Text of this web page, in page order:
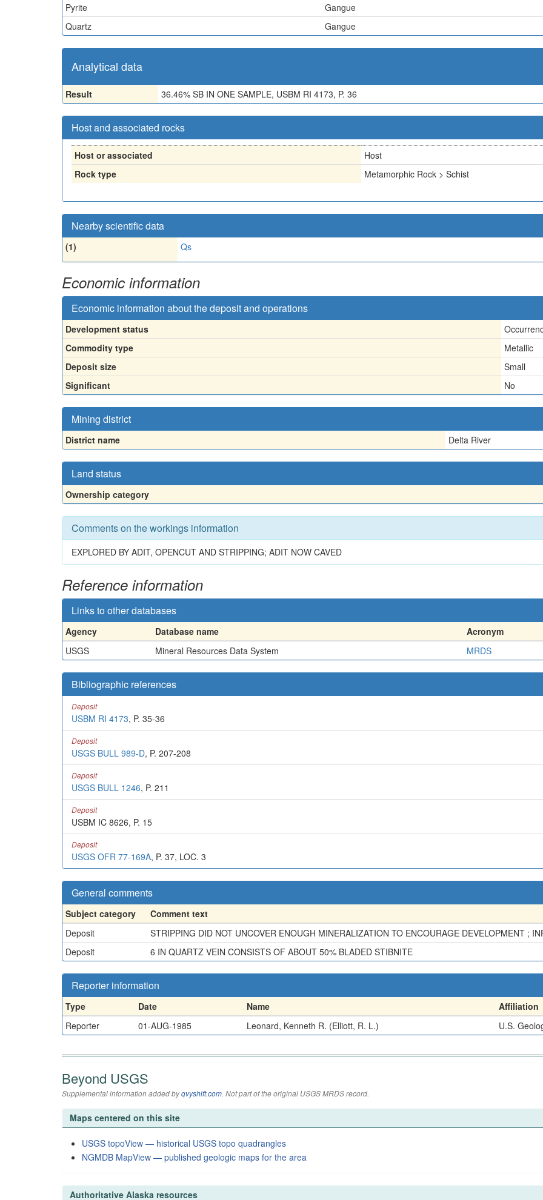
Pyrite
Gangue
Quartz
Gangue
Analytical data
Result 36.46% SB IN ONE SAMPLE, USBM RI 4173, P. 36
Host and associated rocks
Host or associated
Host
Rock type
Metamorphic Rock > Schist
Nearby scientific data
(1) Qs
Economic information
Economic information about the deposit and operations
Development status
Commodity type
Metallic
Deposit size
Small
Significant
No
Mining district
District name Delta River
Land status
Ownership category
Comments on the workings information
EXPLORED BY ADIT, OPENCUT AND STRIPPING; ADIT NOW CAVED
Reference information
Links to other databases
Agency Database name
Acronym
USGS
Mineral Resources Data System MRDS
Bibliographic references
Deposit
USBM RI 4173, P. 35-36
Deposit
USGS BULL 989-D, P. 207-208
Deposit
USGS BULL 1246, P. 211
Deposit
USBM IC 8626, P. 15
Deposit
USGS OFR 77-169A, P. 37, LOC. 3
General comments
Subject category
Comment text
Deposit
STRIPPING DID NOT UNCOVER ENOUGH MINERALIZATION TO ENCOURAGE DEVELOPMENT ;
Deposit
6 IN QUARTZ VEIN CONSISTS OF ABOUT 50% BLADED STIBNITE
Reporter information
Type Date Name
Affiliation
Reporter
01-AUG-1985 Leonard, Kenneth R. (Elliott, R. L.) U.S.
Beyond USGS
Supplemental information added byqvyshift.com. Not part of the original USGS MRDS record.
Maps centered on this site
USGS topoView — historical USGS topo quadrangles
NGMDB MapView — published geologic maps for the area
Authoritative Alaska resources